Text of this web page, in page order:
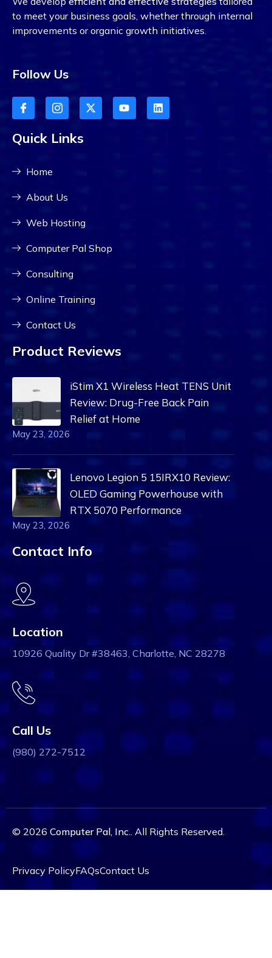
to meet your business goals, whether through internal
improvements or organic growth initiatives.
Follow Us
Quick Links
Home
About Us
Web Hosting
Computer Pal Shop
Consulting
Online Training
Contact Us
Product Reviews
iStim X1 Wireless Heat TENS Unit
Review: Drug-Free Back Pain
Relief at Home
May 23, 2026
Lenovo Legion 5 15IRX10 Review:
OLED Gaming Powerhouse with
RTX 5070 Performance
May 23, 2026
Contact Info
Location
10926 Quality Dr #38463, Charlotte, NC 28278
Call Us
(980) 272-7512
© 2026 Computer Pal, Inc.. All Rights Reserved.
Privacy PolicyFAQsContact Us